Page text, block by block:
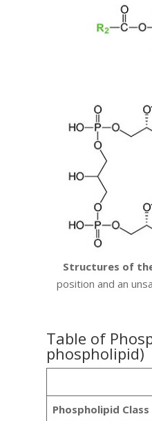
Structures of
position and an
Table of
phospholipid)
Phospholipid Class